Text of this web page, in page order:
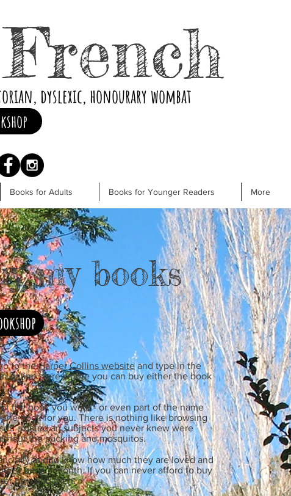
dyslexic, honourary wombat
Books for Adults Books for Younger Readers More
my books
to theHarper Collins websiteand type in the
online store where you can buy either the book
the book you want - or even part of the name
book for you. There is nothing like browsing
existed an subjects you never knew were
the packing and mosquitos.
and to know how much they are loved and
once a month. If you can never afford to buy
now and then.